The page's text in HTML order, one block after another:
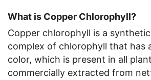
What is Copper Chlorophyll?
Copper chlorophyll is a
complex of chlorophyll that has
color, which is present in all
commercially extracted from